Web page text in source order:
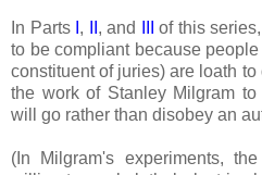
In Parts , , and
of this
to be compliant because
constituent of juries) are loath
the work of Stanley Milgram
will go rather than disobey an
(In Milgram's experiments,